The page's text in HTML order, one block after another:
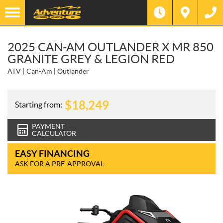
2025 CAN-AM OUTLANDER X MR 850
GRANITE GREY & LEGION RED
ATV Can-Am Outlander
Starting from: $18,249
PAYMENT
CALCULATOR
EASY FINANCING
ASK FOR A PRE-APPROVAL